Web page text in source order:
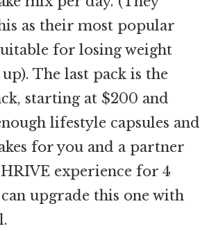
as their most popular
for losing weight
The last pack is the
starting at $200 and
lifestyle capsules and
for you and a partner
experience for 4
can upgrade this one with